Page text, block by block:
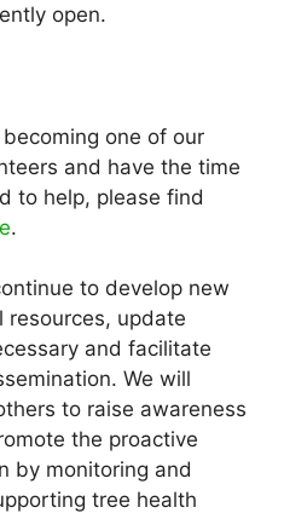
open.
one of our
and have the time
to help, please find
.
to develop new
resources, update
and facilitate
We will
to raise awareness
the proactive
by monitoring and
tree health